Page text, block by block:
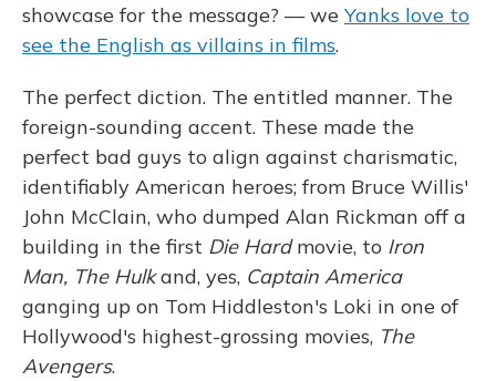
showcase for the message? — we Yanks love to
see the English as villains in films.
The perfect diction. The entitled manner. The
foreign-sounding accent. These made the
perfect bad guys to align against charismatic,
identifiably American heroes; from Bruce Willis'
John McClain, who dumped Alan Rickman off a
building in the first Die Hardmovie, to Iron
Man, The Hulkand, yes, Captain America
ganging up on Tom Hiddleston's Loki in one of
Hollywood's highest-grossing movies, The
Avengers.